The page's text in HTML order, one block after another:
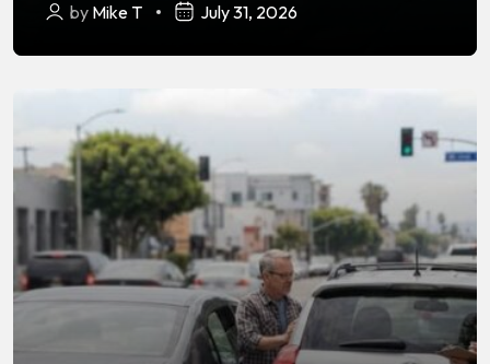
by Mike T July 31, 2026